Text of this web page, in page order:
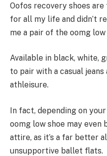
Oofos recovery shoes are
for all my life and didn’t
me a pair of the oomg low
Available in black, white,
to pair with a casual
athleisure.
In fact, depending on
oomg low shoe may even
attire, as it’s a far better
unsupportive ballet flats.